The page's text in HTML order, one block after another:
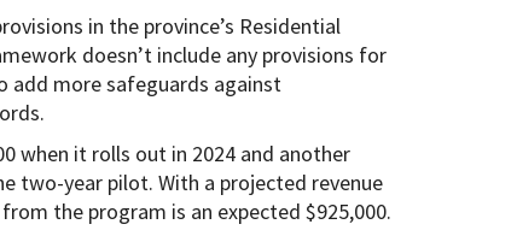
in the province’s Residential
doesn’t include any provisions for
add more safeguards against
when it rolls out in 2024 and another
two-year pilot. With a projected revenue
the program is an expected $925,000.